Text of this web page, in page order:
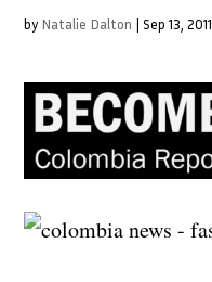
by Natalie Dalton |Sep 13, 2011